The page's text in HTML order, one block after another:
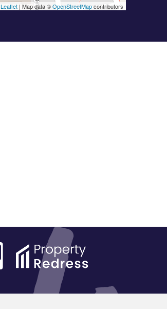
Leaflet | Map data ©OpenStreetMapcontributors